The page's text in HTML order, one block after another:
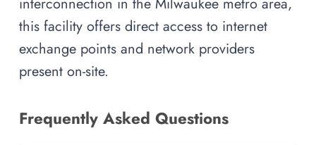
this facility offers direct access to internet
exchange points and network providers
present on-site.
Frequently Asked Questions